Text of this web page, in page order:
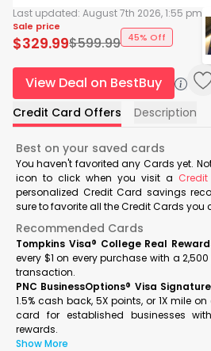
Last updated: August 7th 2026, 1:55 pm
Sale price
$329.99$599.99 45% Off
View Deal on BestBuy
Credit Card Offers Description
Best on your saved cards
You haven't favorited any Cards yet.
icon to click when you visit a
personalized Credit Card savings
sure to favorite all the Credit Cards you
Recommended Cards
Tompkins Visa® College Real
every $1 on every purchase with a
transaction.
PNC BusinessOptions® Visa
1.5% cash back, 5X points, or 1X mile
card for established businesses
rewards.
Show More